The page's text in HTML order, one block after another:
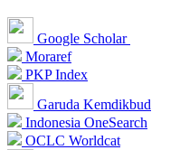
Google Scholar
Moraref
PKP Index
Garuda Kemdikbud
Indonesia OneSearch
OCLC Worldcat